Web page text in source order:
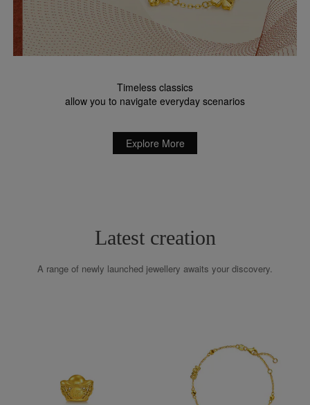
Timeless classics
allow you to navigate everyday scenarios
Explore More
Latest creation
A range of newly launched jewellery awaits your discovery.